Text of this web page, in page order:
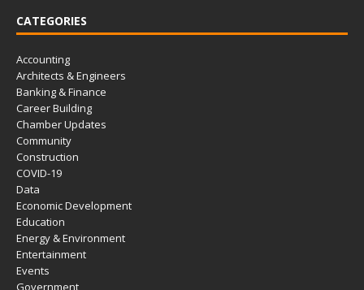
CATEGORIES
Accounting
Architects & Engineers
Banking & Finance
Career Building
Chamber Updates
Community
Construction
COVID-19
Data
Economic Development
Education
Energy & Environment
Entertainment
Events